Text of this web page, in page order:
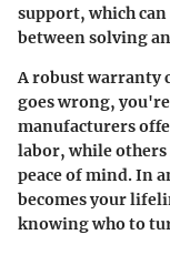
support, which
between solving
A robust warranty
goes wrong,
manufacturers
labor, while
peace of mind. In
becomes your
knowing who to